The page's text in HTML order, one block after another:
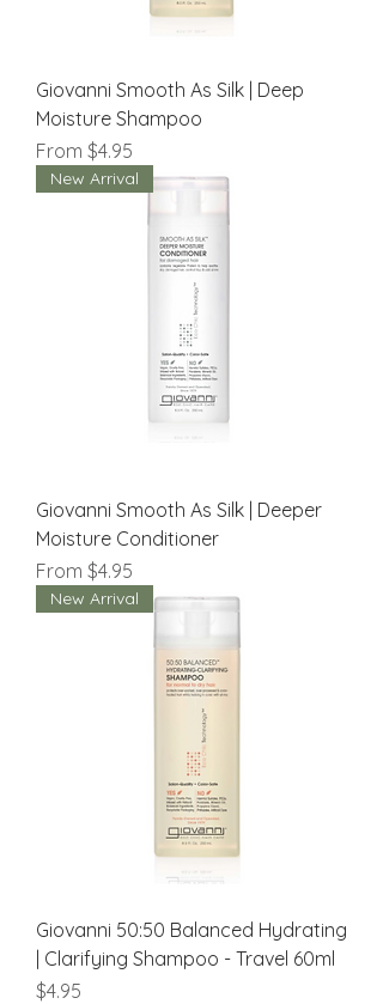
Giovanni Smooth As Silk | Deep
Moisture Shampoo
From $4.95
Sale Price
New Arrival
Giovanni Smooth As Silk | Deeper
Moisture Conditioner
From $4.95
Sale Price
New Arrival
Giovanni 50:50 Balanced Hydrating
| Clarifying Shampoo - Travel 60ml
Price
$4.95